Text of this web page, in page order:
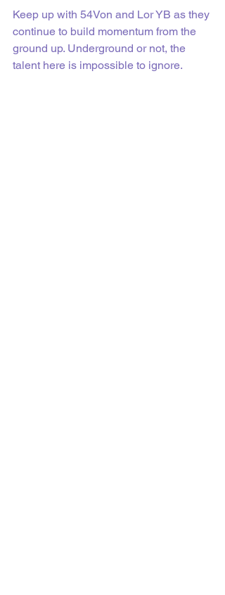
Keep up with 54Von and Lor YB as they
continue to build momentum from the
ground up. Underground or not, the
talent here is impossible to ignore.